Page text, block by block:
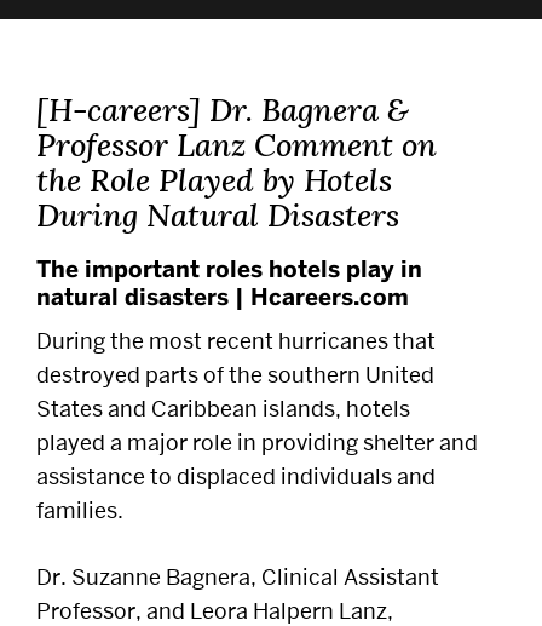
Academics
Alumni
Careers
Give
Events
Research
Resources
[H-careers] Dr. Bagnera &
Professor Lanz Comment on
the Role Played by Hotels
During Natural Disasters
The important roles hotels play in
natural disasters | Hcareers.com
During the most recent hurricanes that
destroyed parts of the southern United
States and Caribbean islands, hotels
played a major role in providing shelter and
assistance to displaced individuals and
families.
Dr. Suzanne Bagnera, Clinical Assistant
Professor, and Leora Halpern Lanz,